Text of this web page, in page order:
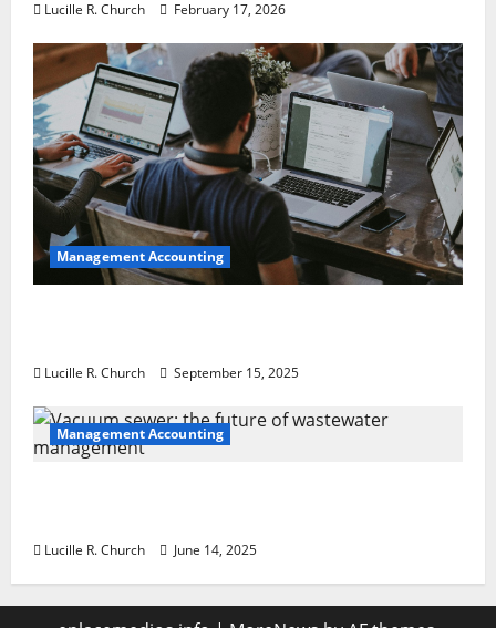
Lucille R. Church February 17, 2026
Management Accounting
Lucille R. Church September 15, 2025
Management Accounting
Lucille R. Church June 14, 2025